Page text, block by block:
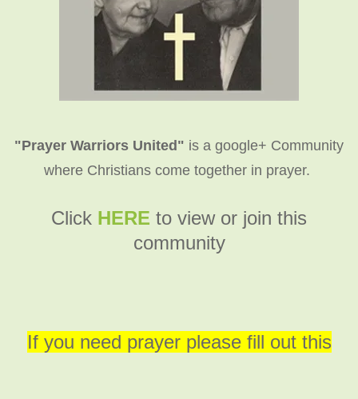
"Prayer Warriors United" is a google+ Community
where Christians come together in prayer.
Click HERE to view or join this
community
If you need prayer please fill out this